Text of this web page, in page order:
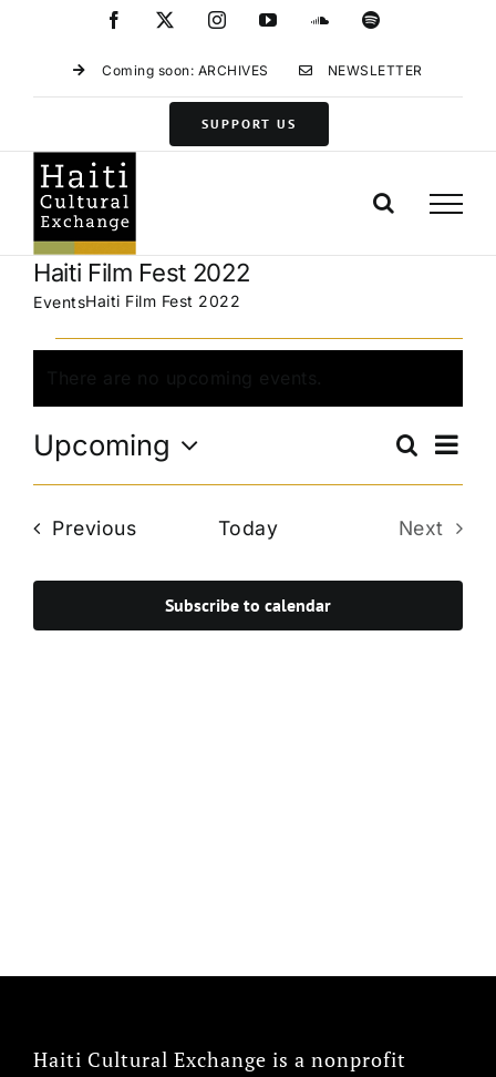
Facebook InstagramYouTubeSoundCloud
Spotify
Coming soon: ARCHIVES NEWSLETTER
SUPPORT US
Haiti Film Fest 2022
EventsHaiti Film Fest 2022
Events
Events
Search
and
Search
List
Upcoming
Select
PreviousEvents Today
Next
Subscribe to calendar
Haiti Cultural Exchange is a nonprofit